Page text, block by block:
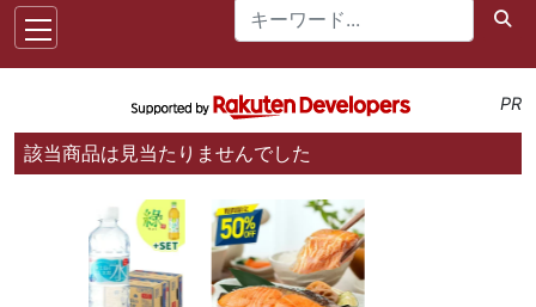
PR
該当商品は見当たりませんでした